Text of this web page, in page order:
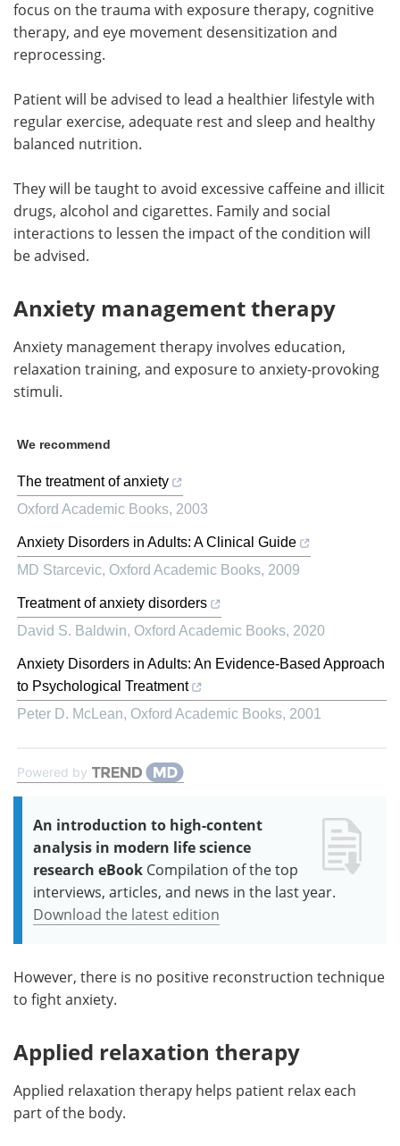
focus on the trauma with exposure therapy, cognitive
therapy, and eye movement desensitization and
reprocessing.
Patient will be advised to lead a healthier lifestyle with
regular exercise, adequate rest and sleep and healthy
balanced nutrition.
They will be taught to avoid excessive caffeine and illicit
drugs, alcohol and cigarettes. Family and social
interactions to lessen the impact of the condition will
be advised.
Anxiety management therapy
Anxiety management therapy involves education,
relaxation training, and exposure to anxiety-provoking
stimuli.
We recommend
The treatment of anxiety
Oxford Academic Books, 2003
Anxiety Disorders in Adults: A Clinical Guide
MD Starcevic, Oxford Academic Books, 2009
Treatment of anxiety disorders
David S. Baldwin, Oxford Academic Books, 2020
Anxiety Disorders in Adults: An Evidence-Based Approach
to Psychological Treatment
Peter D. McLean, Oxford Academic Books, 2001
Powered by
An introduction to high-content
analysis in modern life science
research eBook Compilation of the top
interviews, articles, and news in the last year.
Download the latest edition
However, there is no positive reconstruction technique
to fight anxiety.
Applied relaxation therapy
Applied relaxation therapy helps patient relax each
part of the body.